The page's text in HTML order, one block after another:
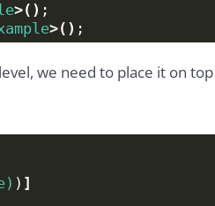
>() ;
>() ;
we need to place it on
) ]